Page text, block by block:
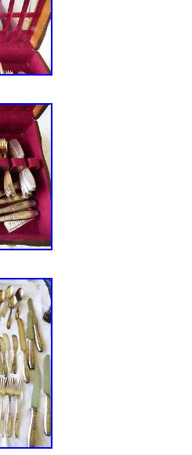
and barbuda, Aruba,
and nevis, Saint
Barbados,
Bolivia, Ecuador,
Guadeloupe,
islands,
Macao,
Peru, Pakistan,
Silver
– Sets